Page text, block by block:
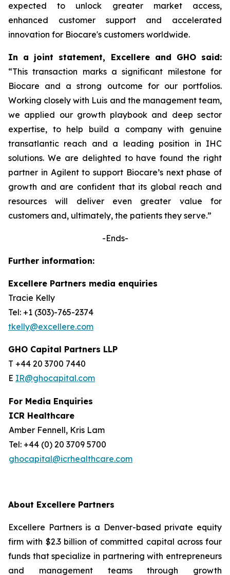
expected to unlock greater market access,
enhanced customer support and accelerated
innovation for Biocare's customers worldwide.
In a joint statement, Excellere and GHO said:
“This transaction marks a significant milestone for
Biocare and a strong outcome for our portfolios.
Working closely with Luis and the management team,
we applied our growth playbook and deep sector
expertise, to help build a company with genuine
transatlantic reach and a leading position in IHC
solutions. We are delighted to have found the right
partner in Agilent to support Biocare’s next phase of
growth and are confident that its global reach and
resources will deliver even greater value for
customers and, ultimately, the patients they serve.”
-Ends-
Further information:
Excellere Partners media enquiries
Tracie Kelly
Tel: +1 (303)-765-2374
tkelly@excellere.com
GHO Capital Partners LLP
T +44 20 3700 7440
E IR@ghocapital.com
For Media Enquiries
ICR Healthcare
Amber Fennell, Kris Lam
Tel: +44 (0) 20 3709 5700
ghocapital@icrhealthcare.com
About Excellere Partners
Excellere Partners is a Denver-based private equity
firm with $2.3 billion of committed capital across four
funds that specialize in partnering with entrepreneurs
and management teams through growth